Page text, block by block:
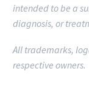
intended to be a
diagnosis, or
All trademarks,
respective owners.